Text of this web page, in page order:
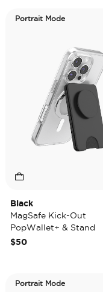
Portrait Mode
Black
MagSafe Kick-Out
PopWallet+ & Stand
$50
Portrait Mode